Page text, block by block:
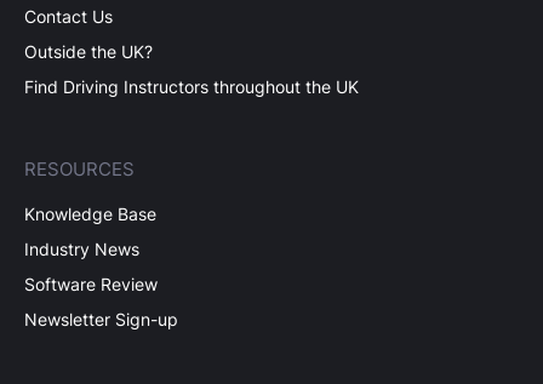
Contact Us
Outside the UK?
Find Driving Instructors throughout the UK
RESOURCES
Knowledge Base
Industry News
Software Review
Newsletter Sign-up